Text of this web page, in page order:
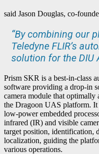
said Jason Douglas, co-
“By combining our
Teledyne FLIR’s
solution for the DIU
Prism SKR is a best-in-class
software providing a drop-in
camera module that optimally
the Dragoon UAS platform. It
low-power embedded
infrared (IR) and visible
target position, identification,
localization, guiding the
various operations.